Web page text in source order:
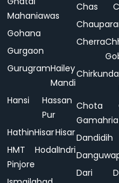
Mahaniawas
Gohana
Gurgaon
GurugramHailey
Mandi
Hansi
Hassan
Pur
HathinHisarHisar
HMT
Pinjore
HodalIndri
Chas
Cherra
Chirkunda
Chota
Gamahria
Dandidih
Dari